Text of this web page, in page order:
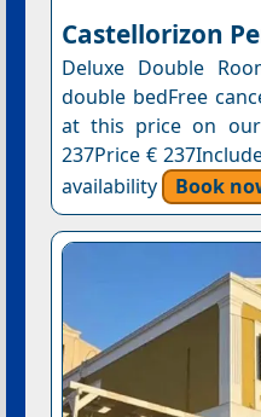
Castellorizon
Deluxe Double
double bedFree
at this price on
237Price €
availability
Book